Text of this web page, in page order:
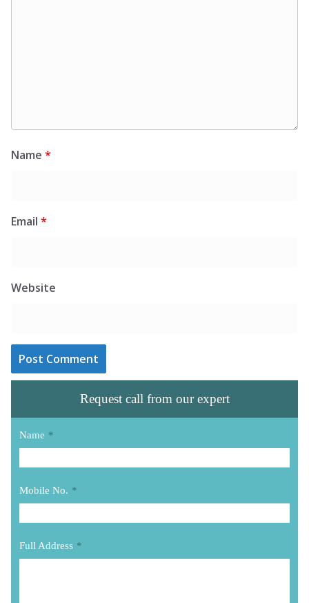
Name *
Email *
Website
Request call from our expert
Name *
Mobile No. *
Full Address *